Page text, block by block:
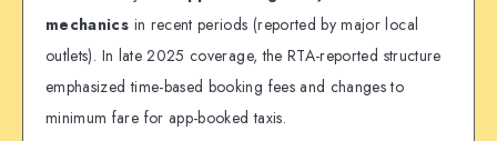
mechanics in recent periods (reported by major local
outlets). In late 2025 coverage, the RTA-reported structure
emphasized time-based booking fees and changes to
minimum fare for app-booked taxis.